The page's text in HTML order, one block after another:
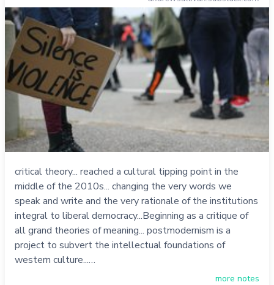
critical theory... reached a cultural tipping point in the
middle of the 2010s... changing the very words we
speak and write and the very rationale of the institutions
integral to liberal democracy...Beginning as a critique of
all grand theories of meaning... postmodernism is a
project to subvert the intellectual foundations of
western culture...…
more notes